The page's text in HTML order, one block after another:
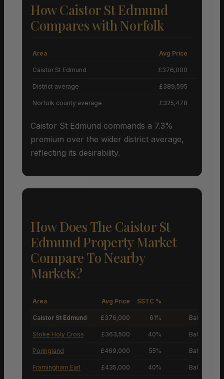
How Caistor St Edmund
Compares with Norfolk
Area Avg Price
Caistor St Edmund £376,000
District average £389,595
Norfolk county average £325,478
Caistor St Edmund commands a 7.3%
premium over the wider district average,
reflecting its desirability.
How Does The Caistor St
Edmund Property Market
Compare To Nearby
Markets?
Area Avg Price SSTC %
Caistor St Edmund £376,000 61% Balanced
Stoke Holy Cross £363,500 40% Balanced
Poringland £469,000 55% Balanced
Framingham Earl £435,000 40% Balanced